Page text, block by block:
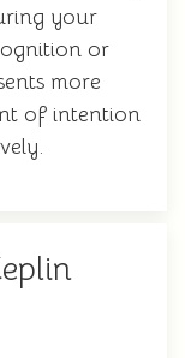
your
or
more
of intention